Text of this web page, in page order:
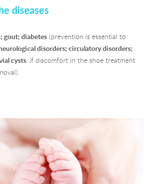
diseases
gout; diabetes (prevention is essential to
disorders; circulatory disorders;
cysts: if discomfort in the shoe treatment